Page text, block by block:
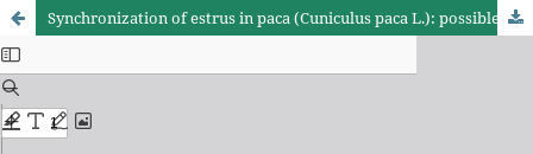
Synchronization of estrus in paca (Cuniculus paca L.): possible impacts on reproductive and productive parameters